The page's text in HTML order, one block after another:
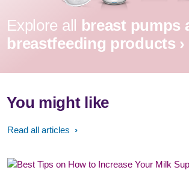
Explore all breast pumps
breastfeeding products ›
You might like
Read all articles